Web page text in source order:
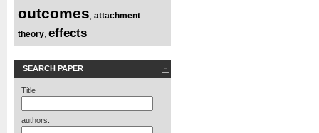
outcomes attachment
theory effects
SEARCH PAPER
Title
authors: